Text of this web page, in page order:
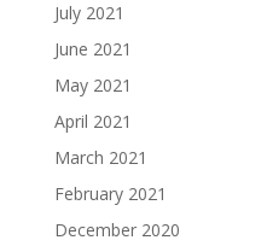
July 2021
June 2021
May 2021
April 2021
March 2021
February 2021
December 2020